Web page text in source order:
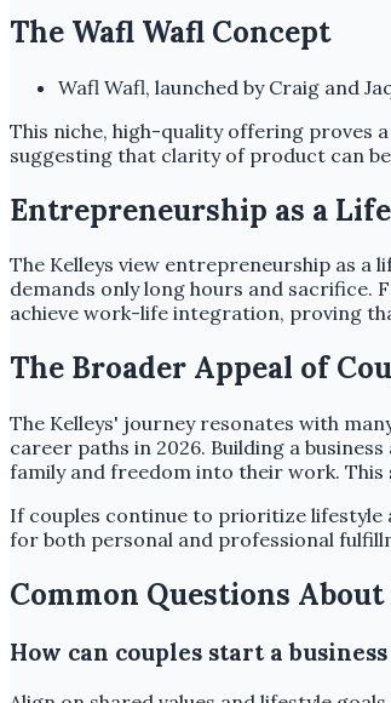
The Wafl Wafl Concept
Wafl Wafl, launched by Craig and
This niche, high-quality offering proves
suggesting that clarity of product can
Entrepreneurship as a
The Kelleys view entrepreneurship as
demands only long hours and sacrifice.
achieve work-life integration, proving
The Broader Appeal of
The Kelleys' journey resonates with
career paths in 2026. Building a
family and freedom into their work.
If couples continue to prioritize lifestyle
for both personal and professional
Common Questions
How can couples start a